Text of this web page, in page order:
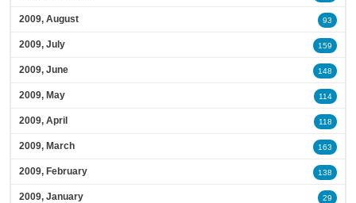
2009, August 93
2009, July 159
2009, June 148
2009, May 114
2009, April 118
2009, March 163
2009, February 138
2009, January 29